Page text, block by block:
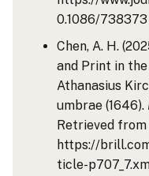
0.1086/738373
Chen, A. H.
and Print in
Athanasius
umbrae (1646).
Retrieved from
https://
ticle-